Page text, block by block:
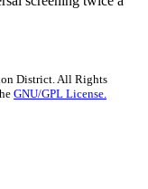
District. All Rights
GNU/GPL License.